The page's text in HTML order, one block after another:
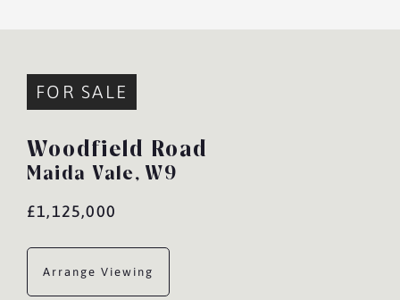
FOR SALE
Woodfield Road
Maida Vale, W9
£1,125,000
Arrange Viewing